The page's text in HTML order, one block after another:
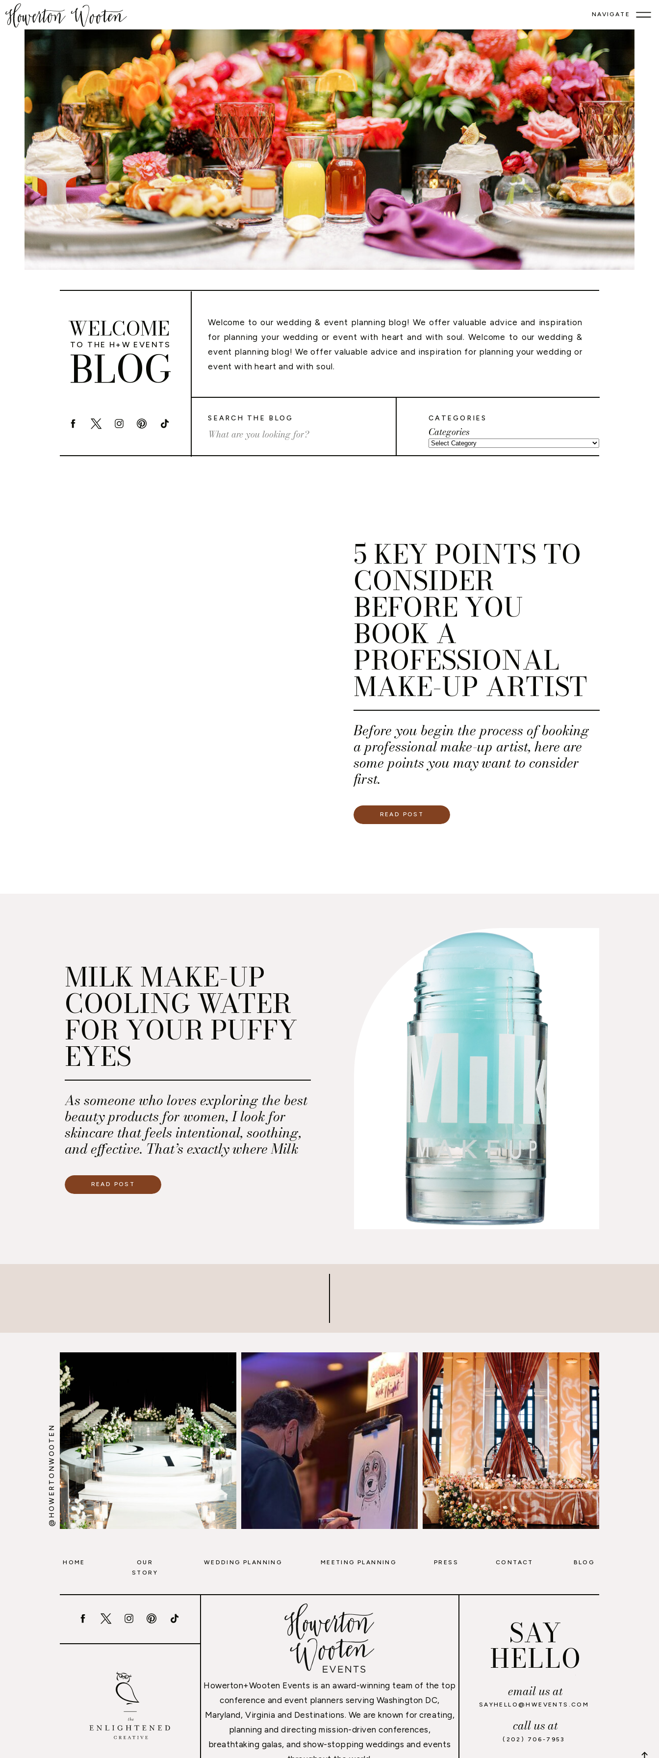
NAVIGATE
Categories
CATEGORIES
Search
for:
SEARCH THE BLOG
Welcome to our wedding & event planning blog! We offer valuable advice and inspiration
for planning your wedding or event with heart and with soul. Welcome to our wedding &
event planning blog! We offer valuable advice and inspiration for planning your wedding or
event with heart and with soul.
WELCOME
BLOG
TO THE H+W EVENTS
Before you begin the process of booking
a professional make-up artist, here are
some points you may want to consider
first.
5 KEY POINTS TO
CONSIDER
BEFORE YOU
BOOK A
PROFESSIONAL
MAKE-UP ARTIST
READ POST
As someone who loves exploring the best
beauty products for women, I look for
skincare that feels intentional, soothing,
and effective. That’s exactly where Milk
Stick shines.
MILK MAKE-UP
COOLING WATER
FOR YOUR PUFFY
EYES
READ POST
@HOWERTONWOOTEN
SAY
HELLO
Howerton+Wooten Events is an award-winning team of the top
conference and event planners serving Washington DC,
Maryland, Virginia and Destinations. We are known for creating,
planning and directing mission-driven conferences,
breathtaking galas, and show-stopping weddings and events
(202) 706-7953
call us at
email us at
SAYHELLO@HWEVENTS.COM
HOME
OUR
STORY
WEDDING PLANNING MEETING PLANNING BLOG
PRESS CONTACT